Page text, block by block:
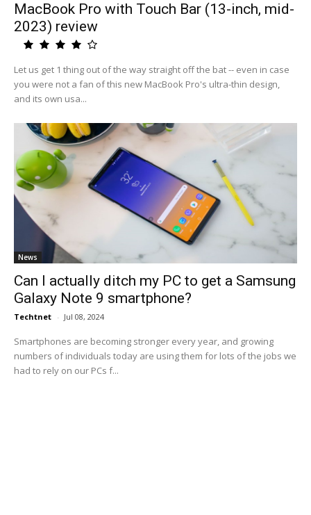
MacBook Pro with Touch Bar (13-inch, mid-
2023) review
Let us get 1 thing out of the way straight off the bat -- even in case
you were not a fan of this new MacBook Pro's ultra-thin design,
and its own usa...
News
Can I actually ditch my PC to get a Samsung
Galaxy Note 9 smartphone?
Techtnet - Jul 08, 2024
Smartphones are becoming stronger every year, and growing
numbers of individuals today are using them for lots of the jobs we
had to rely on our PCs f...